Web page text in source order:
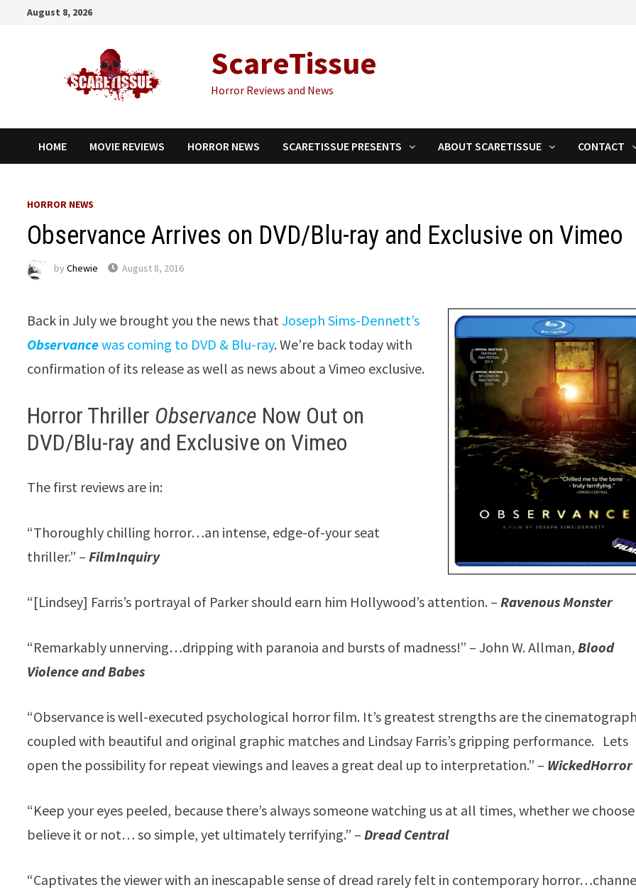
August 8, 2026
ScareTissue
Horror Reviews and News
HOME MOVIE REVIEWS HORROR NEWS SCARETISSUE PRESENTS ABOUT SCARETISSUE CONTACT
HORROR NEWS
Observance Arrives on DVD/Blu-ray and Exclusive on Vimeo
byChewie August 8, 2016
Back in July we brought you the news thatJoseph Sims-Dennett’s
Observancewas coming to DVD & Blu-ray. We’re back today with
confirmation of its release as well as news about a Vimeo exclusive.
Horror Thriller Observance Now Out on
DVD/Blu-ray and Exclusive on Vimeo
The first reviews are in:
“Thoroughly chilling horror…an intense, edge-of-your seat
thriller.” –FilmInquiry
“[Lindsey] Farris’s portrayal of Parker should earn him Hollywood’s attention. –Ravenous Monster
“Remarkably unnerving…dripping with paranoia and bursts of madness!” – John W. Allman,Blood
Violence and Babes
“Observance is well-executed psychological horror film. It’s greatest strengths are the
coupled with beautiful and original graphic matches and Lindsay Farris’s gripping performance. Lets
open the possibility for repeat viewings and leaves a great deal up to interpretation.” – WickedHorror
“Keep your eyes peeled, because there’s always someone watching us at all times, whether we
believe it or not… so simple, yet ultimately terrifying.” –Dread Central
“Captivates the viewer with an inescapable sense of dread rarely felt in contemporary